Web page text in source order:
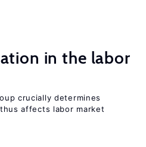
in the labor
crucially determines
affects labor market